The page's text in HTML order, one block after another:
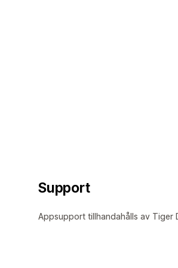
Support
Appsupport tillhandahålls av Tiger